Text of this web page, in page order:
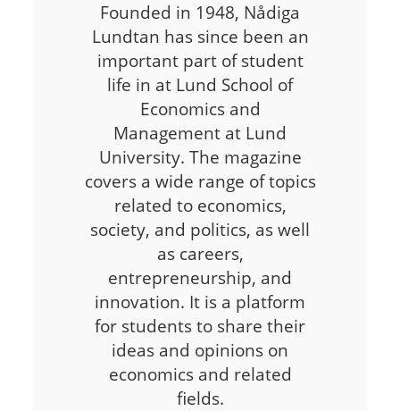
Founded in 1948, Nådiga
Lundtan has since been an
important part of student
life in at Lund School of
Economics and
Management at Lund
University. The magazine
covers a wide range of topics
related to economics,
society, and politics, as well
as careers,
entrepreneurship, and
innovation. It is a platform
for students to share their
ideas and opinions on
economics and related
fields.